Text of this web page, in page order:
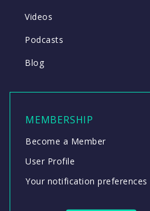
Videos
Podcasts
Blog
MEMBERSHIP
Become a Member
User Profile
Your notification preferences